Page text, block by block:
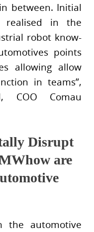
between. Initial
realised in the
robot know-
points
allowing allow
in teams”,
COO Comau
Disrupt
are
the automotive